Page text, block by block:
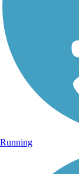
Running